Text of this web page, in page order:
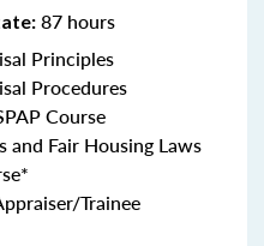
87 hours
Principles
Procedures
Course
and Fair Housing Laws
Trainee